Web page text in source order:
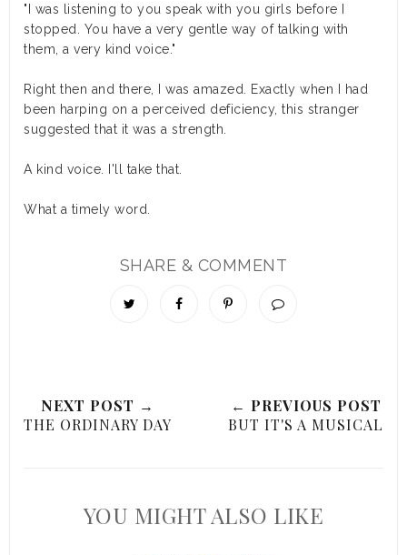
"I was listening to you speak with you girls before I
stopped. You have a very gentle way of talking with
them, a very kind voice."
Right then and there, I was amazed. Exactly when I had
been harping on a perceived deficiency, this stranger
suggested that it was a strength.
A kind voice. I'll take that.
What a timely word.
SHARE & COMMENT
NEXT POST →
THE ORDINARY DAY
← PREVIOUS POST
BUT IT'S A MUSICAL
YOU MIGHT ALSO LIKE